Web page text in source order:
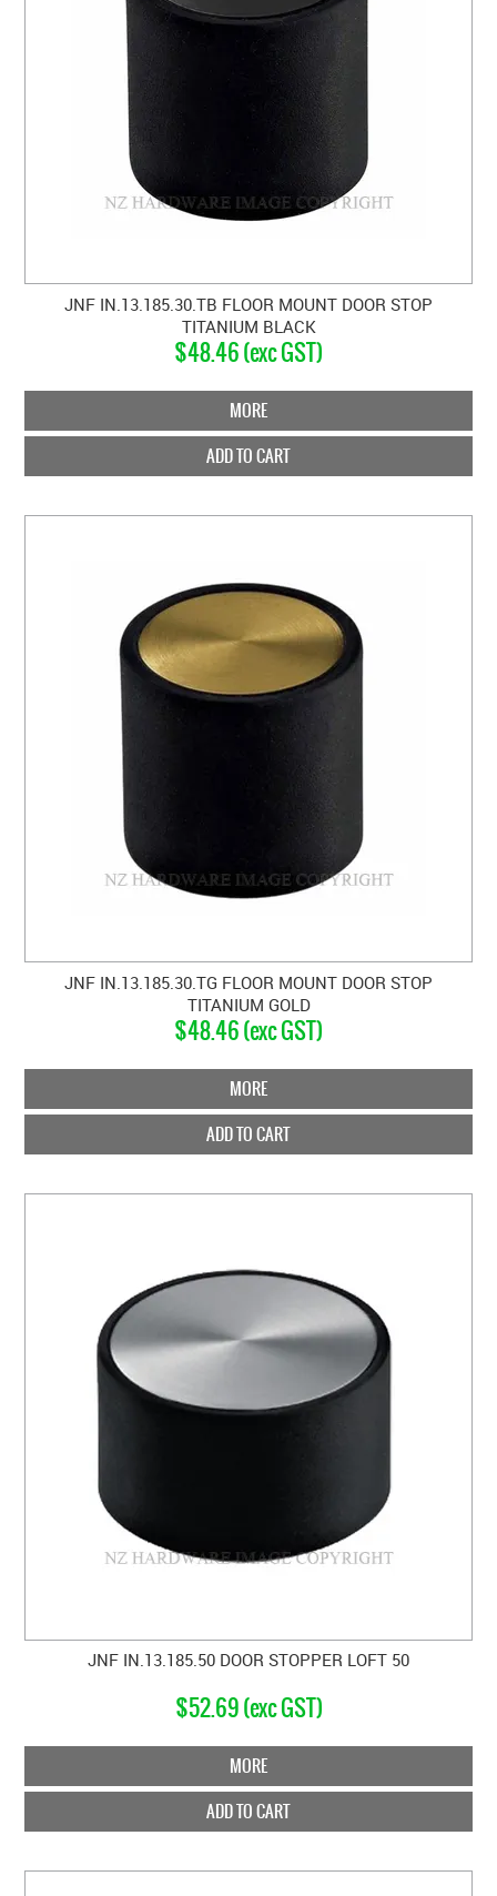
JNF IN.13.185.30.TB FLOOR MOUNT DOOR STOP
TITANIUM BLACK
$48.46 (exc GST)
MORE
ADD TO CART
JNF IN.13.185.30.TG FLOOR MOUNT DOOR STOP
TITANIUM GOLD
$48.46 (exc GST)
MORE
ADD TO CART
JNF IN.13.185.50 DOOR STOPPER LOFT 50
$52.69 (exc GST)
MORE
ADD TO CART